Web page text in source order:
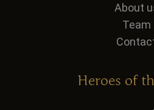
About
Team
Heroes of